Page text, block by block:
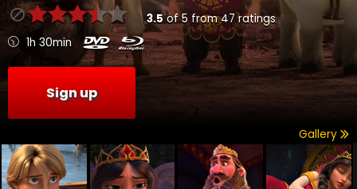
3.5of5from47ratings
1h 30min
Sign up
Gallery